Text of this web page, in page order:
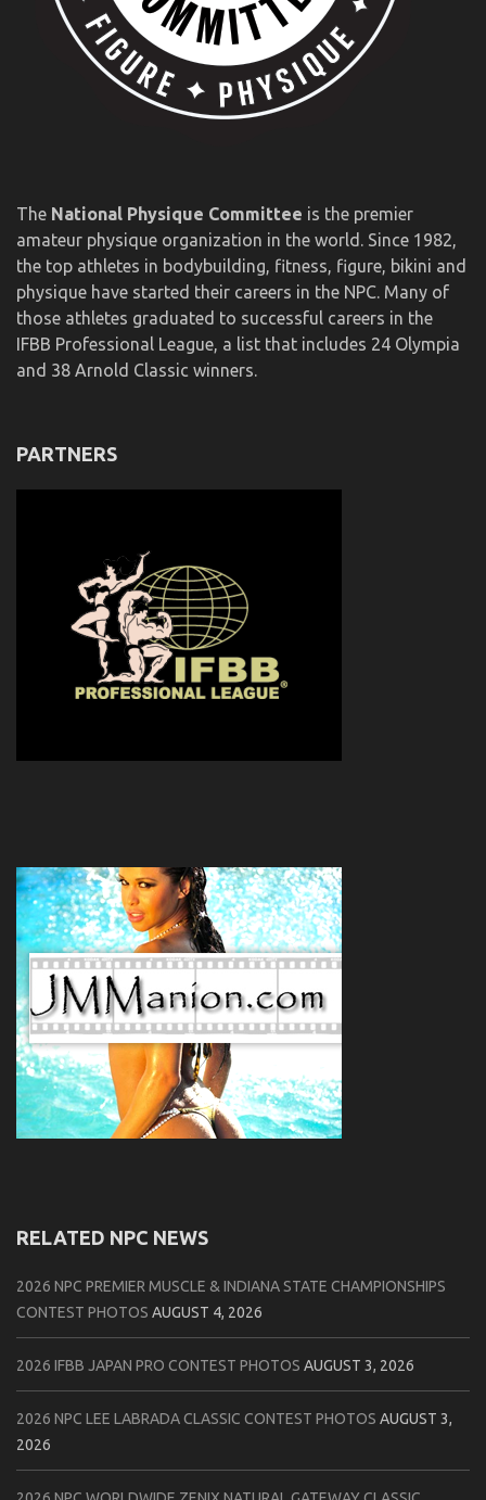
The National Physique Committee is the premier
amateur physique organization in the world. Since 1982,
the top athletes in bodybuilding, fitness, figure, bikini and
physique have started their careers in the NPC. Many of
those athletes graduated to successful careers in the
IFBB Professional League, a list that includes 24 Olympia
and 38 Arnold Classic winners.
PARTNERS
RELATED NPC NEWS
2026 NPC PREMIER MUSCLE & INDIANA STATE CHAMPIONSHIPS
CONTEST PHOTOS AUGUST 4, 2026
2026 IFBB JAPAN PRO CONTEST PHOTOS AUGUST 3, 2026
2026 NPC LEE LABRADA CLASSIC CONTEST PHOTOS AUGUST 3,
2026